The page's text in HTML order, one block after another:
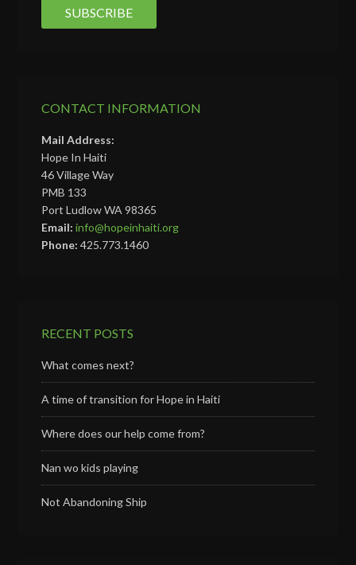
CONTACT INFORMATION
Mail Address:
Hope In Haiti
46 Village Way
PMB 133
Port Ludlow WA 98365
Email: info@hopeinhaiti.org
Phone: 425.773.1460
RECENT POSTS
What comes next?
A time of transition for Hope in Haiti
Where does our help come from?
Nan wo kids playing
Not Abandoning Ship